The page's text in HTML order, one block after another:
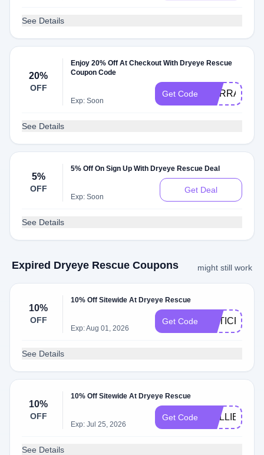
See Details
20%
OFF
Enjoy 20% Off At Checkout With Dryeye Rescue
Coupon Code
Exp: Soon
Get Code DURRAP20
See Details
5%
OFF
5% Off On Sign Up With Dryeye Rescue Deal
Exp: Soon
Get Deal
See Details
Expired Dryeye Rescue Coupons might still work
10%
OFF
10% Off Sitewide At Dryeye Rescue
Exp: Aug 01, 2026
Get Code OPTICRA10
See Details
10%
OFF
10% Off Sitewide At Dryeye Rescue
Exp: Jul 25, 2026
Get Code
See Details